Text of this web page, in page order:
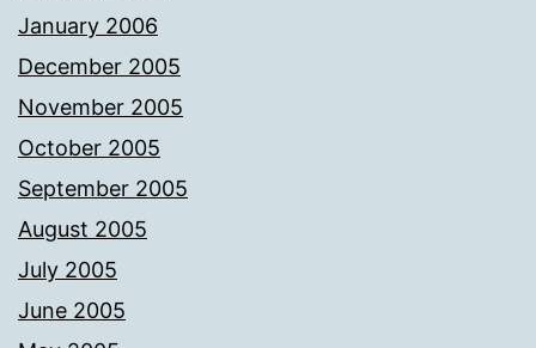
January 2006
December 2005
November 2005
October 2005
September 2005
August 2005
July 2005
June 2005